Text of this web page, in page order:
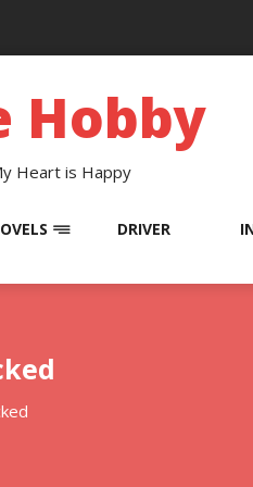
Hobby
Heart is Happy
DRIVER